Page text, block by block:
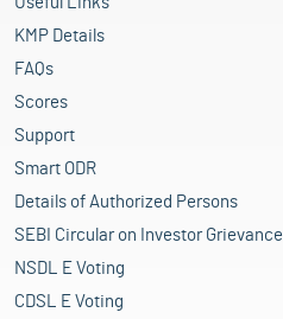
KMP Details
FAQs
Scores
Support
Smart ODR
Details of Authorized Persons
SEBI Circular on Investor Grievance
NSDL E Voting
CDSL E Voting